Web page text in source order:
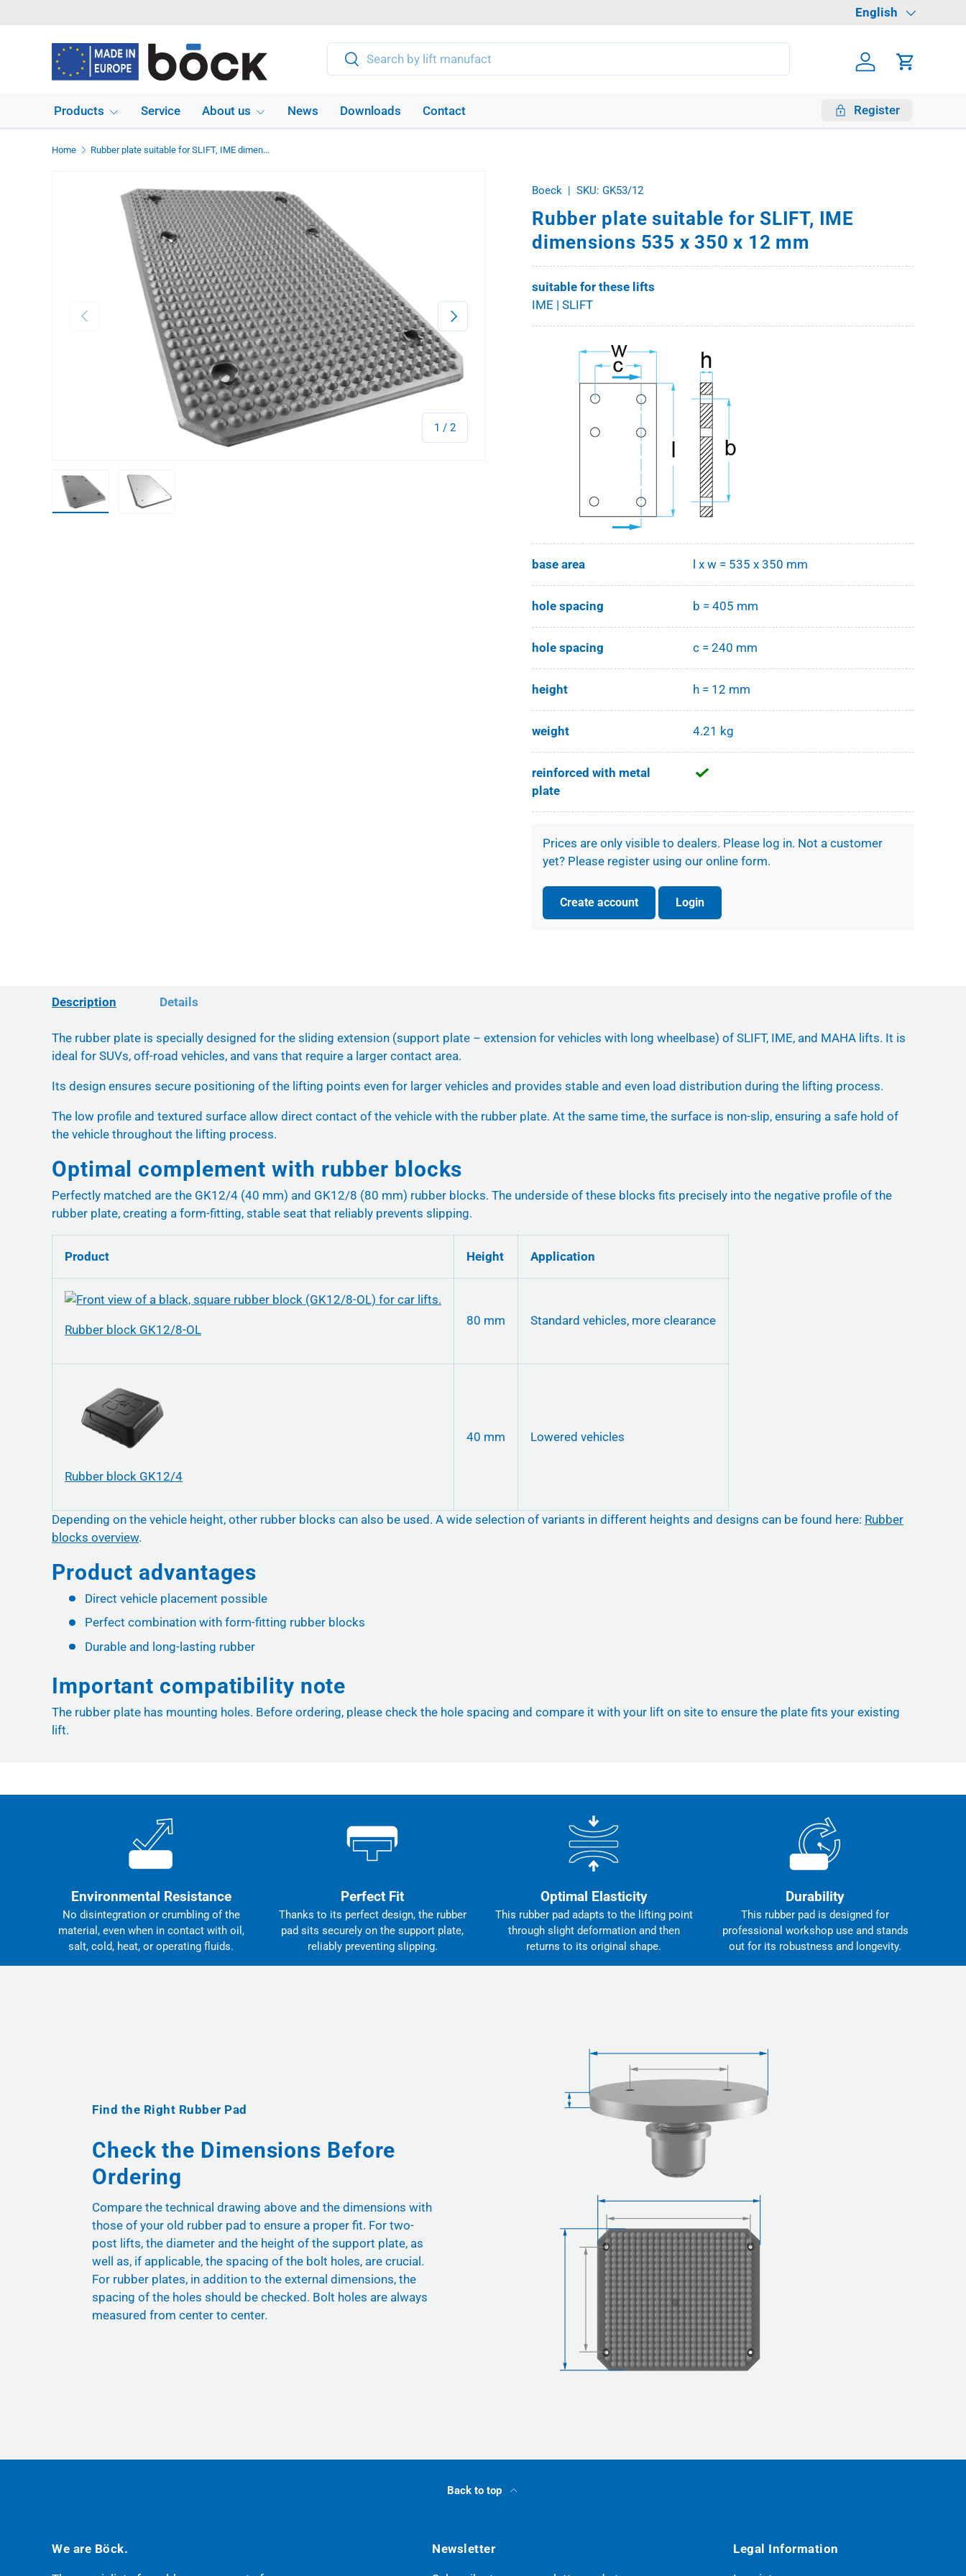
Language
English
SearchSearch
Log in Cart
Products Service About us News Downloads Contact Register
Home Rubber plate suitable for SLIFT, IME dimensions 535 x 350 x 12 mm
Previous
1 / of
2
Next
Boeck | SKU: GK53/12
Rubber plate suitable for SLIFT, IME
dimensions 535 x 350 x 12 mm
suitable for these lifts
IME | SLIFT
base area l x w = 535 x 350 mm
hole spacing b = 405 mm
hole spacing c = 240 mm
height h = 12 mm
weight 4.21 kg
reinforced with metal
plate
Prices are only visible to dealers. Please log in. Not a customer
yet? Please register using our online form.
Create account Login
Description Details
The rubber plate is specially designed for the sliding extension (support plate – extension for vehicles with long wheelbase) of SLIFT, IME, and MAHA lifts. It is
ideal for SUVs, off-road vehicles, and vans that require a larger contact area.
Its design ensures secure positioning of the lifting points even for larger vehicles and provides stable and even load distribution during the lifting process.
The low profile and textured surface allow direct contact of the vehicle with the rubber plate. At the same time, the surface is non-slip, ensuring a safe hold of
the vehicle throughout the lifting process.
Optimal complement with rubber blocks
Perfectly matched are the GK12/4 (40 mm) and GK12/8 (80 mm) rubber blocks. The underside of these blocks fits precisely into the negative profile of the
rubber plate, creating a form-fitting, stable seat that reliably prevents slipping.
Product Height Application
Rubber block GK12/8-OL
80 mm Standard vehicles, more clearance
Rubber block GK12/4
40 mm Lowered vehicles
Depending on the vehicle height, other rubber blocks can also be used. A wide selection of variants in different heights and designs can be found here: Rubber
blocks overview.
Product advantages
Direct vehicle placement possible
Perfect combination with form-fitting rubber blocks
Durable and long-lasting rubber
Important compatibility note
The rubber plate has mounting holes. Before ordering, please check the hole spacing and compare it with your lift on site to ensure the plate fits your existing
lift.
Environmental Resistance
No disintegration or crumbling of the
material, even when in contact with oil,
salt, cold, heat, or operating fluids.
Perfect Fit
Thanks to its perfect design, the rubber
pad sits securely on the support plate,
reliably preventing slipping.
Optimal Elasticity
This rubber pad adapts to the lifting point
through slight deformation and then
returns to its original shape.
Durability
This rubber pad is designed for
professional workshop use and stands
out for its robustness and longevity.
Find the Right Rubber Pad
Check the Dimensions Before
Ordering
Compare the technical drawing above and the dimensions with
those of your old rubber pad to ensure a proper fit. For two-
post lifts, the diameter and the height of the support plate, as
well as, if applicable, the spacing of the bolt holes, are crucial.
For rubber plates, in addition to the external dimensions, the
spacing of the holes should be checked. Bolt holes are always
measured from center to center.
Back to top
We are Böck. Newsletter Legal Information